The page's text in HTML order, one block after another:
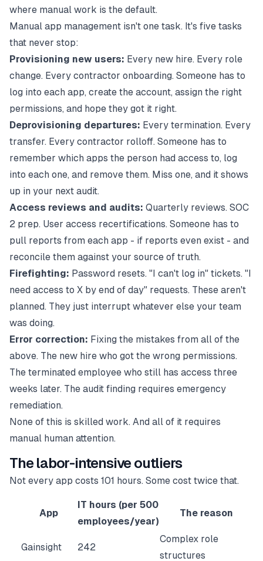
where manual work is the default.
Manual app management isn't one task. It's five tasks
that never stop:
Provisioning new users: Every new hire. Every role
change. Every contractor onboarding. Someone has to
log into each app, create the account, assign the right
permissions, and hope they got it right.
Deprovisioning departures: Every termination. Every
transfer. Every contractor rolloff. Someone has to
remember which apps the person had access to, log
into each one, and remove them. Miss one, and it shows
up in your next audit.
Access reviews and audits: Quarterly reviews. SOC
2 prep. User access recertifications. Someone has to
pull reports from each app - if reports even exist - and
reconcile them against your source of truth.
Firefighting: Password resets. "I can't log in" tickets. "I
need access to X by end of day" requests. These aren't
planned. They just interrupt whatever else your team
was doing.
Error correction: Fixing the mistakes from all of the
above. The new hire who got the wrong permissions.
The terminated employee who still has access three
weeks later. The audit finding requires emergency
remediation.
None of this is skilled work. And all of it requires
manual human attention.
The labor-intensive outliers
Not every app costs 101 hours. Some cost twice that.
App
IT hours (per 500
employees/year)
The reason
Gainsight 242
Complex role
structures